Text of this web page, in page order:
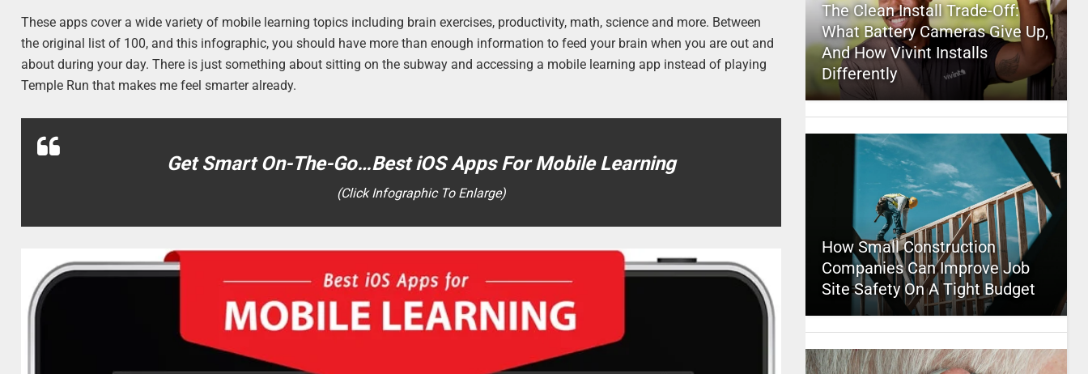
These apps cover a wide variety of mobile learning topics including brain exercises, productivity, math, science and more. Between
the original list of 100, and this infographic, you should have more than enough information to feed your brain when you are out and
about during your day. There is just something about sitting on the subway and accessing a mobile learning app instead of playing
Temple Run that makes me feel smarter already.
Get Smart On-The-Go…Best iOS Apps For Mobile Learning
(Click Infographic To Enlarge)
The Clean Install Trade-Off:
What Battery Cameras Give Up,
And How Vivint Installs
Differently
How Small Construction
Companies Can Improve Job
Site Safety On A Tight Budget